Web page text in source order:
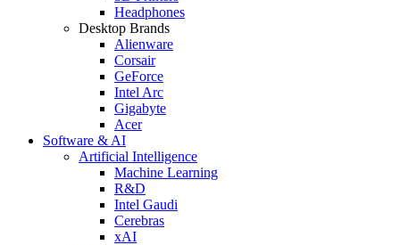
Headphones
Desktop Brands
Alienware
Corsair
GeForce
Intel Arc
Gigabyte
Acer
Software & AI
Artificial Intelligence
Machine Learning
R&D
Intel Gaudi
Cerebras
xAI